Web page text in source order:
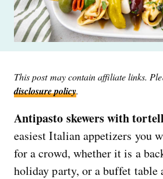
This post may contain affiliate links.
disclosure policy.
Antipasto skewers with
easiest Italian appetizers you
for a crowd, whether it is a
holiday party, or a buffet table